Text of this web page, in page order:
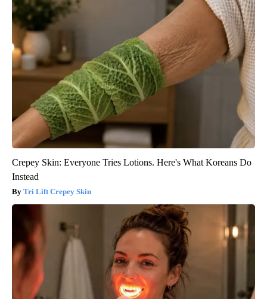
Crepey Skin: Everyone Tries Lotions. Here's What Koreans Do
Instead
Tri Lift Crepey Skin